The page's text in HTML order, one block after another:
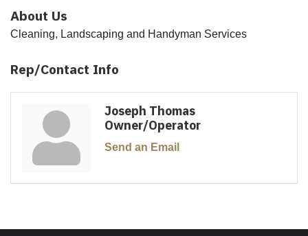
About Us
Cleaning, Landscaping and Handyman Services
Rep/Contact Info
Joseph Thomas
Owner/Operator
Send an Email